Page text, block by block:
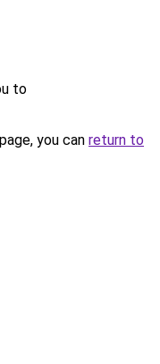
to
you can return to